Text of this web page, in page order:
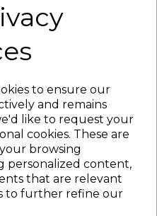
to ensure our
and remains
like to request your
cookies. These are
browsing
personalized content,
that are relevant
to further refine our
per page
Showing 3 products